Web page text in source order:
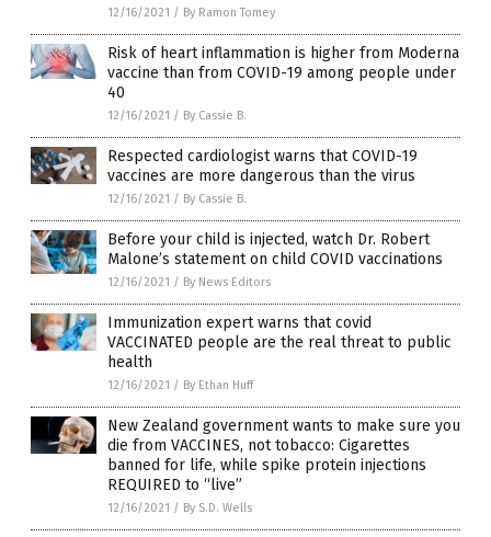
12/16/2021 / By Ramon Tomey
Risk of heart inflammation is higher from Moderna
vaccine than from COVID-19 among people under
40
12/16/2021 / By Cassie B.
Respected cardiologist warns that COVID-19
vaccines are more dangerous than the virus
12/16/2021 / By Cassie B.
Before your child is injected, watch Dr. Robert
Malone’s statement on child COVID vaccinations
12/16/2021 / By News Editors
Immunization expert warns that covid
VACCINATED people are the real threat to public
health
12/16/2021 / By Ethan Huff
New Zealand government wants to make sure you
die from VACCINES, not tobacco: Cigarettes
banned for life, while spike protein injections
REQUIRED to “live”
12/16/2021 / By S.D. Wells